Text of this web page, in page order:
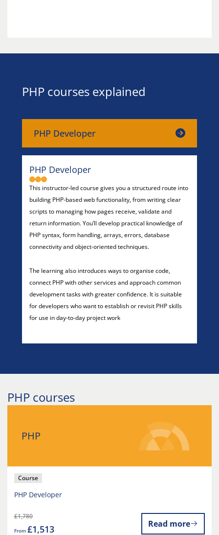
PHP courses explained
PHP Developer
PHP Developer
This instructor-led course gives you a structured route into
building PHP-based web functionality, from writing clear
scripts to managing how pages receive, validate and
return information. You’ll develop practical knowledge of
PHP syntax, form handling, arrays, errors, database
connectivity and object-oriented techniques.
The learning also introduces ways to organise code,
connect PHP with other services and approach common
development tasks with greater confidence. It is suitable
for developers who want to establish or revisit PHP skills
for use in day-to-day project work
PHP courses
PHP
Course
PHP Developer
£1,780
From £1,513 Read more